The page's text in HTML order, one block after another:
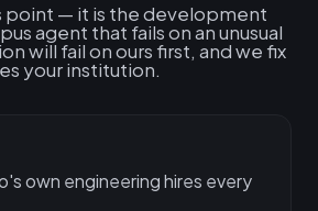
point — it is the development
agent that fails on an unusual
will fail on ours first, and we fix
your institution.
own engineering hires every